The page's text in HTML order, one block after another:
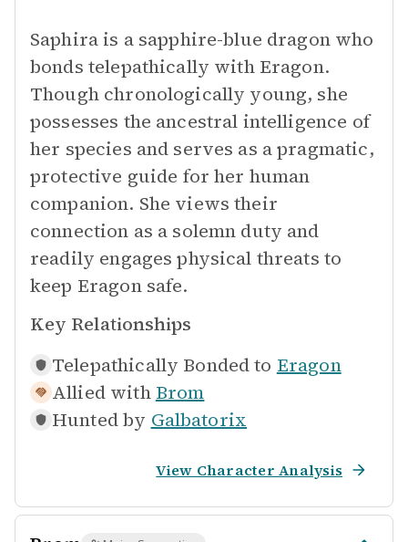
Saphira is a sapphire-blue dragon who
bonds telepathically with Eragon.
Though chronologically young, she
possesses the ancestral intelligence of
her species and serves as a pragmatic,
protective guide for her human
companion. She views their
connection as a solemn duty and
readily engages physical threats to
keep Eragon safe.
Key Relationships
Telepathically Bonded to Eragon
Allied with Brom
Hunted by Galbatorix
View Character Analysis